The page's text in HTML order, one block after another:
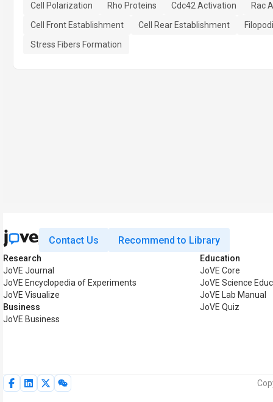
Cell Polarization Rho Proteins Cdc42 Activation
Rac
Cell Front Establishment
Cell Rear Establishment
Stress Fibers Formation
Contact Us Recommend to Library
Research
JoVE Journal
JoVE Encyclopedia of Experiments
JoVE Visualize
Business
JoVE Business
Education
JoVE Core
JoVE Science
JoVE Lab Manual
JoVE Quiz